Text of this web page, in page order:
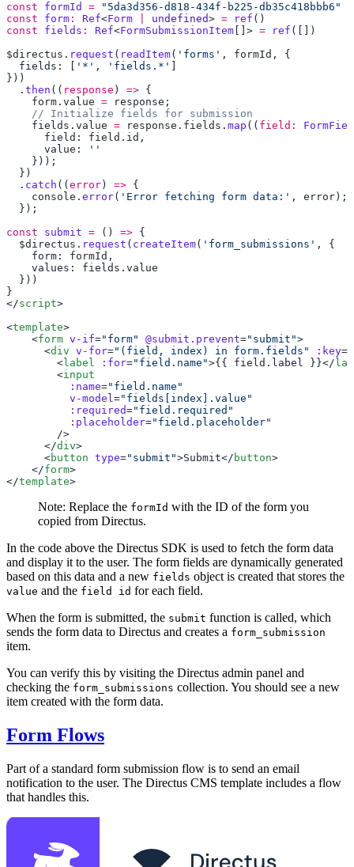
const formId =
const form : Ref<Form undefined> = ref
const fields : Ref<FormSubmissionItem []> = ref
$directus . request ( readItem( 'forms' , formId
  fields: [
'*' , 'fields.*'
  .
then (( response ) =>
    form
. value = response
    fields
. value = response . fields . map (( field:
      field:
field . id
      value:
  .
catch (( error ) =>
    console
. error( 'Error fetching form data:' , error
const submit = () =>
  $directus
. request ( createItem( 'form_submissions'
    form:
formId
    values:
fields .
</script
<template
    <
form v-if="form" @submit.prevent="submit"
      <
div v-for="(field, index) in form.fields" :key=
        <
label :for="field.name">{{ field.label }}</
        <
          :name
=
          v-model
=
          :required
=
          :placeholder
=
      </
div
      <
button type="submit">Submit</ button
    </
form
</template
Note: Replace the formId with the ID of the form you
copied from Directus.
In the code above the Directus SDK is used to fetch the form data
and display it to the user. The form fields are dynamically generated
based on this data and a new fields object is created that stores the
value and the field id for each field.
When the form is submitted, the submit function is called, which
sends the form data to Directus and creates a form_submission
item.
You can verify this by visiting the Directus admin panel and
checking the form_submissions collection. You should see a new
item created with the form data.
Form Flows
Part of a standard form submission flow is to send an email
notification to the user. The Directus CMS template includes a flow
that handles this.